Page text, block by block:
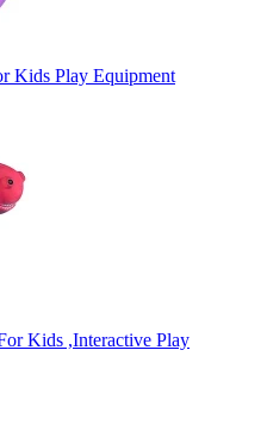
Kids Play Equipment
Kids ,Interactive Play